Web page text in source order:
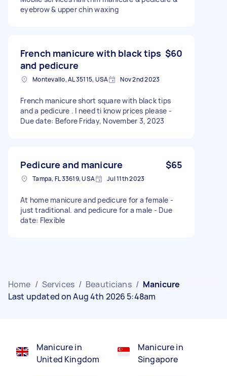
eyebrow & upper chin waxing
French manicure with black tips
and pedicure
$60
Montevallo, AL 35115, USA Nov 2nd 2023
French manicure short square with black tips
and a pedicure . I need ti know prices please -
Due date: Before Friday, November 3, 2023
Pedicure and manicure $65
Tampa, FL 33619, USA Jul 11th 2023
At home manicure and pedicure for a female -
just traditional. and pedicure for a male - Due
date: Flexible
Home / Services / Beauticians / Manicure
Last updated on Aug 4th 2026 5:48am
Manicure in
United Kingdom
Manicure in
Singapore